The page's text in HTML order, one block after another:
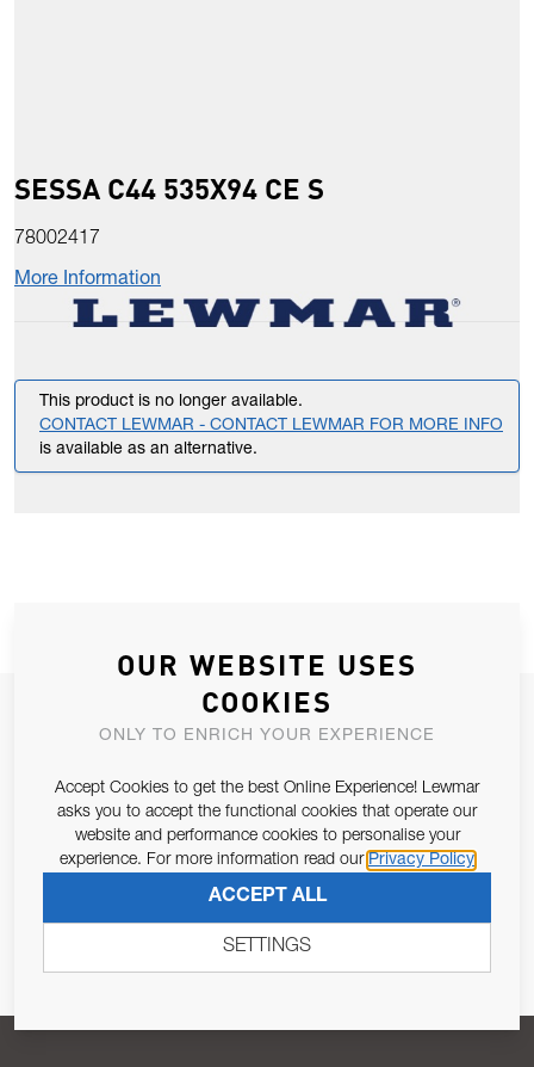
SESSA C44 535X94 CE S
78002417
More Information
This product is no longer available.
CONTACT LEWMAR - CONTACT LEWMAR FOR MORE INFO
is available as an alternative.
JOIN OUR NEWSLETTER
Email Address
Pursuant to and for the purposes of Article 13 of the EU REG
679/2016, I consent to the processing of personal data as per
SUBSCRIBE
OUR WEBSITE USES
COOKIES
ONLY TO ENRICH YOUR EXPERIENCE
Accept Cookies to get the best Online Experience! Lewmar
asks you to accept the functional cookies that operate our
website and performance cookies to personalise your
experience. For more information read our Privacy Policy
ACCEPT ALL
SETTINGS